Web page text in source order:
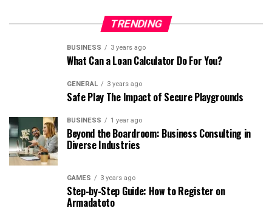
TRENDING
BUSINESS 3 years ago
What Can a Loan Calculator Do For You?
GENERAL 3 years ago
Safe Play The Impact of Secure Playgrounds
BUSINESS 1 year ago
Beyond the Boardroom: Business Consulting in
Diverse Industries
GAMES 3 years ago
Step-by-Step Guide: How to Register on
Armadatoto